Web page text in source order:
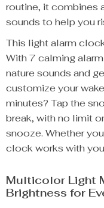
routine, it combines
sounds to help you
This light alarm
With 7 calming
nature sounds and
customize your
minutes? Tap the
break, with no limit
snooze. Whether
clock works with
Multicolor Light
Brightness for